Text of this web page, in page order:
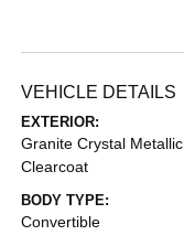
VEHICLE DETAILS
EXTERIOR:
Granite Crystal Metallic
Clearcoat
BODY TYPE:
Convertible